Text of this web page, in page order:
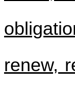
renew,